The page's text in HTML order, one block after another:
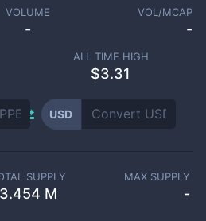
VOLUME
-
VOL/MCAP
-
ALL TIME HIGH
$3.31
USD
SUPPLY
3.454 M
MAX SUPPLY
-